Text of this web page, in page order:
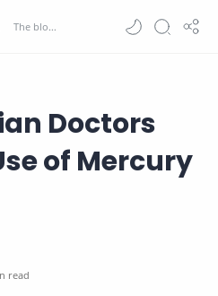
Doctors
of Mercury
read